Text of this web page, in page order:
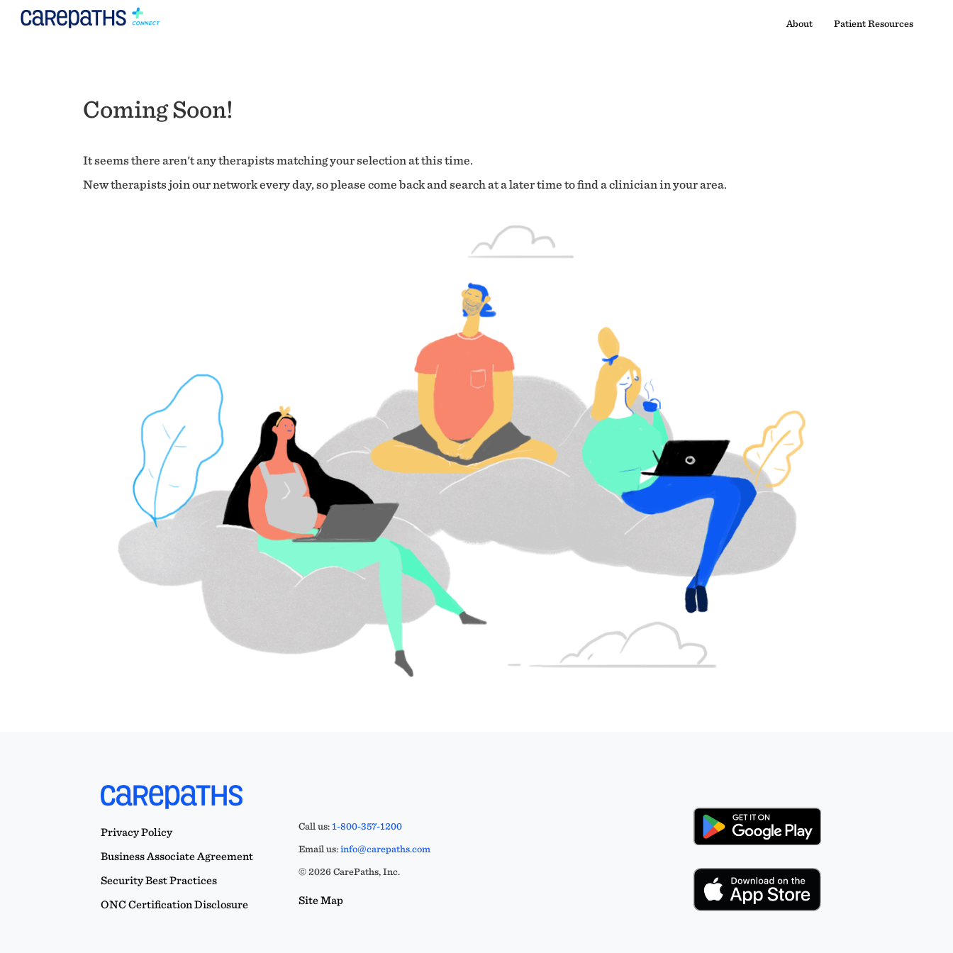
About Patient Resources
Coming Soon!
It seems there aren't any therapists matching your selection at this time.
New therapists join our network every day, so please come back and search at a later time to find a clinician in your area.
Privacy Policy
Business Associate Agreement
Security Best Practices
ONC Certification Disclosure
Call us:1-800-357-1200
Email us:info@carepaths.com
© 2026 CarePaths, Inc.
Site Map